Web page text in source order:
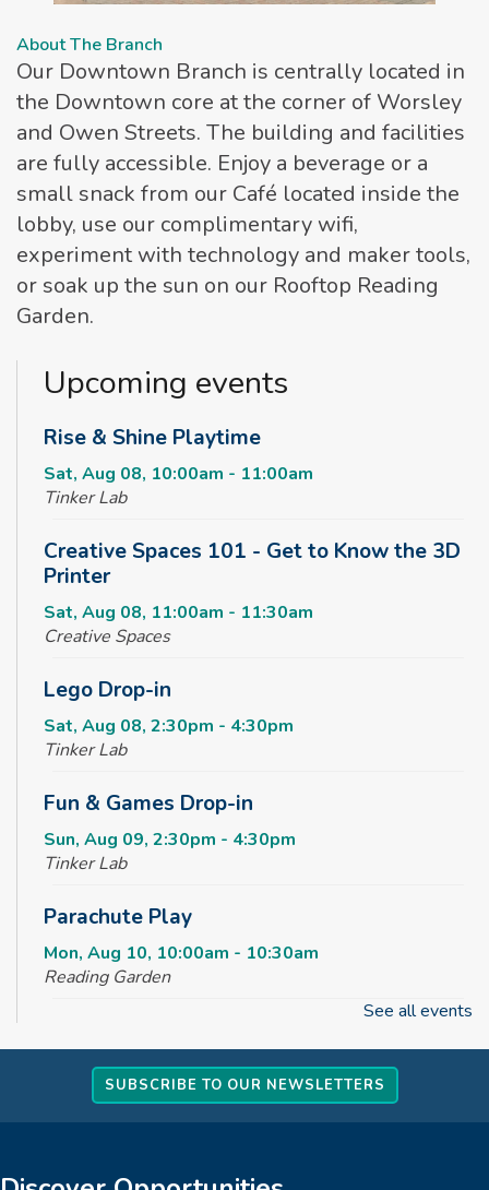
About The Branch
Our Downtown Branch is centrally located in
the Downtown core at the corner of Worsley
and Owen Streets. The building and facilities
are fully accessible. Enjoy a beverage or a
small snack from our Café located inside the
lobby, use our complimentary wifi,
experiment with technology and maker tools,
or soak up the sun on our Rooftop Reading
Garden.
Upcoming events
Rise & Shine Playtime
Sat, Aug 08, 10:00am - 11:00am
Tinker Lab
Creative Spaces 101 - Get to Know the 3D
Printer
Sat, Aug 08, 11:00am - 11:30am
Creative Spaces
Lego Drop-in
Sat, Aug 08, 2:30pm - 4:30pm
Tinker Lab
Fun & Games Drop-in
Sun, Aug 09, 2:30pm - 4:30pm
Tinker Lab
Parachute Play
Mon, Aug 10, 10:00am - 10:30am
Reading Garden
Mon, Aug 10, 2:30pm - 3:30pm
Tinker Lab
Mon, Aug 10, 3:00pm - 6:00pm
See all events
SUBSCRIBE TO OUR NEWSLETTERS